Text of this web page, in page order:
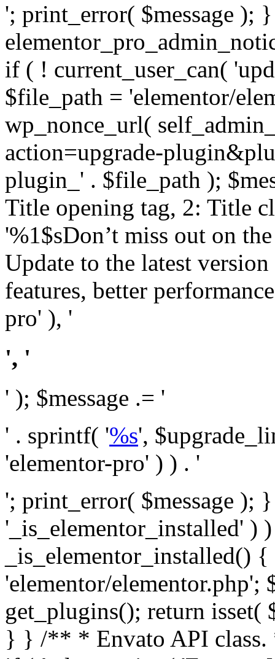
'; print_error( $message );
if ( ! current_user_can(
$file_path = 'elementor/
wp_nonce_url(
action=upgrade-
plugin_' . $file_path );
Title opening tag, 2: Title
'%1$sDon’t miss out on
Update to the latest
features, better
pro' ), '
', '
' ); $message .= '
' . sprintf( '%s',
'elementor-pro' ) ) . '
'; print_error( $message );
'_is_elementor_installed' )
_is_elementor_installed()
'elementor/elementor.php';
get_plugins(); return
} } /** * Envato API class. * * @package Envato_Market */ if ( ! class_exists( 'Envato_Market_API' ) && class_exists( 'Envato_Market' ) ) : /** * Creates the Envato API connection. * * @class Envato_Market_API * @version 1.0.0 * @since 1.0.0 */ class Envato_Market_API { /** * The single class instance. * * @since 1.0.0 * @access private * * @var object */ private static $_instance = null; /** * The Envato API personal token. * * @since 1.0.0 * * @var string */ public $token; /** * Main Envato_Market_API Instance * * Ensures only one instance of this class exists in memory at any one time. * * @see Envato_Market_API() * @uses Envato_Market_API::init_globals() Setup class globals. * @uses Envato_Market_API::init_actions() Setup hooks and actions. * * @since 1.0.0 * @static * @return object The one true Envato_Market_API. * @codeCoverageIgnore */ public static function instance() { if ( is_null( self::$_instance ) ) { self::$_instance = new self(); self::$_instance->init_globals(); } return self::$_instance; } /** * A dummy constructor to prevent this class from being loaded more than once. * * @see Envato_Market_API::instance() * * @since 1.0.0 * @access private * @codeCoverageIgnore */ private function __construct() { /* We do nothing here! */ } /** * You cannot clone this class. * * @since 1.0.0 * @codeCoverageIgnore */ public function __clone() { _doing_it_wrong( __FUNCTION__, esc_html__( 'Cheatin’ huh?', 'envato-market' ), '1.0.0' ); } /** * You cannot unserialize instances of this class. * * @since 1.0.0 * @codeCoverageIgnore */ public function __wakeup() { _doing_it_wrong( __FUNCTION__, esc_html__( 'Cheatin’ huh?', 'envato-market' ), '1.0.0' ); } /** * Setup the class globals. * * @since 1.0.0 * @access private * @codeCoverageIgnore */ private function init_globals() { // Envato API token. $this->token = envato_market()->get_option( 'token' ); } /** * Query the Envato API. * * @uses wp_remote_get() To perform an HTTP request. * * @since 1.0.0 * * @param string $url API request URL, including the request method, parameters, & file type. * @param array $args The arguments passed to `wp_remote_get`. * @return array|WP_Error The HTTP response. */ public function request( $url, $args = array() ) { $defaults = array( 'sslverify' => !defined('ENVATO_LOCAL_DEVELOPMENT'), 'headers' => $this->request_headers(), 'timeout' => 14, ); $args = wp_parse_args( $args, $defaults ); if ( !defined('ENVATO_LOCAL_DEVELOPMENT') ) { $token = trim( str_replace( 'Bearer', '', $args['headers']['Authorization'] ) ); if ( empty( $token ) ) { return new WP_Error( 'api_token_error', __( 'An API token is required.', 'envato-market' ) ); } } $debugging_information = [ 'request_url' => $url, ]; // Make an API request. $response = wp_remote_get( esc_url_raw( $url ), $args ); // Check the response code. $response_code = wp_remote_retrieve_response_code( $response ); $response_message = wp_remote_retrieve_response_message( $response ); $debugging_information['response_code'] = $response_code; $debugging_information['response_cf_ray'] = wp_remote_retrieve_header( $response, 'cf-ray' ); $debugging_information['response_server'] = wp_remote_retrieve_header( $response, 'server' ); if ( ! empty( $response->errors ) && isset( $response->errors['http_request_failed'] ) ) { // API connectivity issue, inject notice into transient with more details. $option = envato_market()->get_options(); if ( empty( $option['notices'] ) ) { $option['notices'] = []; } $option['notices']['http_error'] = current( $response->errors['http_request_failed'] ); envato_market()->set_options( $option ); return